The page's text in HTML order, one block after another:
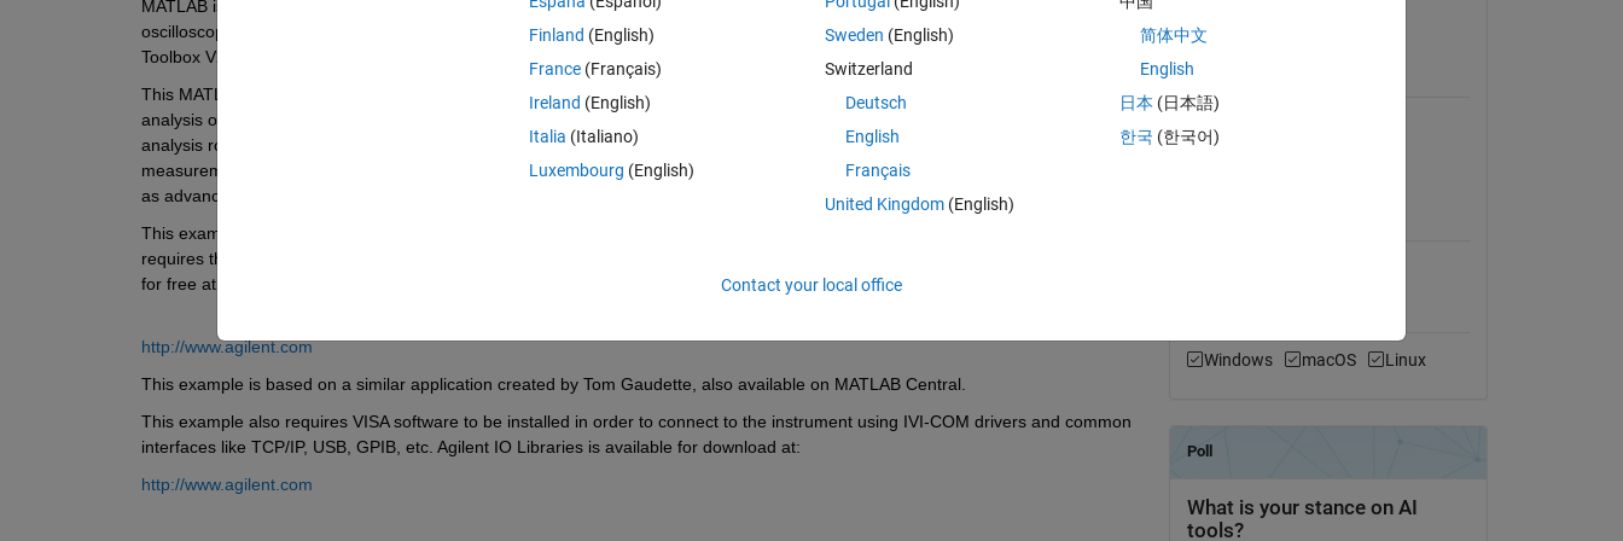
MATLAB is used with Agilent oscilloscopes for important tasks including filtering acquired signals, analyzing and visualizing
oscilloscope data, automating oscilloscope measurements, and generating reports. This example works with Instrument Control
Toolbox V2.7 and higher.
This MATLAB application acquires signals from an Agilent oscilloscope and performs digital filtering or other mathematical
analysis on those signals - as well as visualization of the pre-processed and post-processed data. This example provides several
analysis routines in order to demonstrate how MATLAB can be used to acquire and analyze your data including making
measurements unique to your application. In one application, you now have direct access to reliable scope measurements as well
as advanced data analysis and report generation capabilities.
This example has been tested with an Agilent Infiniium 90000 Series oscilloscope and an Agilent InfiniiVision oscilloscope. It
requires the instrument’s respective IVI-COM instrument driver to be installed in order to operate. This driver can be downloaded
for free at:
http://www.agilent.com
This example is based on a similar application created by Tom Gaudette, also available on MATLAB Central.
This example also requires VISA software to be installed in order to connect to the instrument using IVI-COM drivers and common
interfaces like TCP/IP, USB, GPIB, etc. Agilent IO Libraries is available for download at:
http://www.agilent.com
View License
Windows macOS Linux
Finland (English)
France (Français)
Ireland (English)
Italia (Italiano)
Luxembourg (English)
Sweden (English)
Switzerland
Deutsch
English
Français
United Kingdom(English)
简体中文
English
日本 (日本語)
한국 (한국어)
Contact your local office